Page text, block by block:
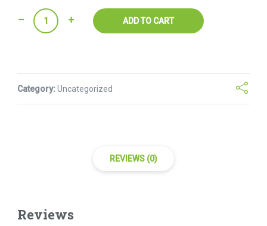
Quantity ADD TO CART
Category: Uncategorized
REVIEWS (0)
Reviews